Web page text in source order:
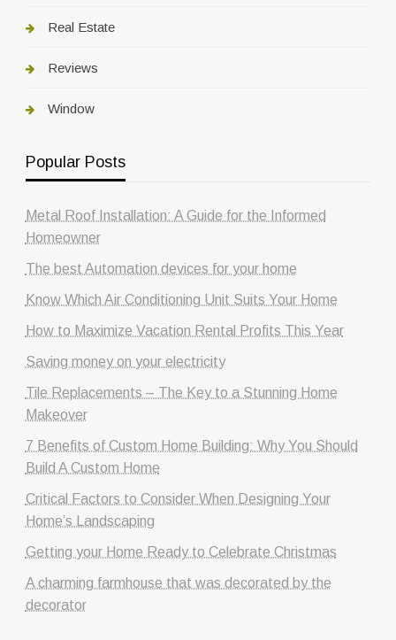
Real Estate
Reviews
Window
Popular Posts
Metal Roof Installation: A Guide for the Informed
Homeowner
The best Automation devices for your home
Know Which Air Conditioning Unit Suits Your Home
How to Maximize Vacation Rental Profits This Year
Saving money on your electricity
Tile Replacements – The Key to a Stunning Home
Makeover
7 Benefits of Custom Home Building: Why You Should
Build A Custom Home
Critical Factors to Consider When Designing Your
Home’s Landscaping
Getting your Home Ready to Celebrate Christmas
A charming farmhouse that was decorated by the
decorator